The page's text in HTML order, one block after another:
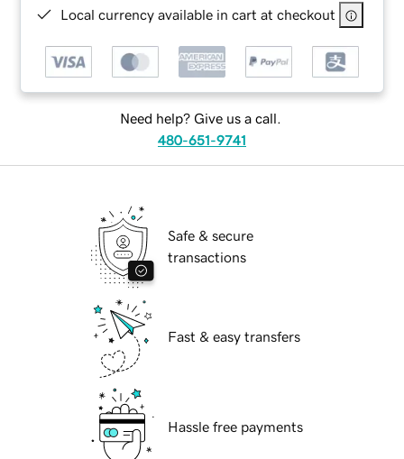
Local currency available in cart at checkout
Need help? Give us a call.
480-651-9741
Safe & secure
transactions
Fast & easy transfers
Hassle free payments